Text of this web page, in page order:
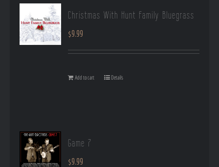
Christmas With Hunt Family Bluegrass
$9.99
Add to cart Details
Game 7
$9.99